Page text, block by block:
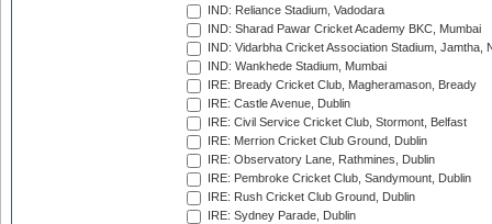
IND: Reliance Stadium, Vadodara
IND: Sharad Pawar Cricket Academy BKC, Mumbai
IND: Vidarbha Cricket Association Stadium, Jamtha,
IND: Wankhede Stadium, Mumbai
IRE: Bready Cricket Club, Magheramason, Bready
IRE: Castle Avenue, Dublin
IRE: Civil Service Cricket Club, Stormont, Belfast
IRE: Merrion Cricket Club Ground, Dublin
IRE: Observatory Lane, Rathmines, Dublin
IRE: Pembroke Cricket Club, Sandymount, Dublin
IRE: Rush Cricket Club Ground, Dublin
IRE: Sydney Parade, Dublin